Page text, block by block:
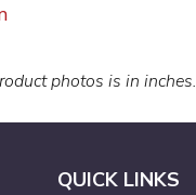
photos is in inches.
QUICK LINKS